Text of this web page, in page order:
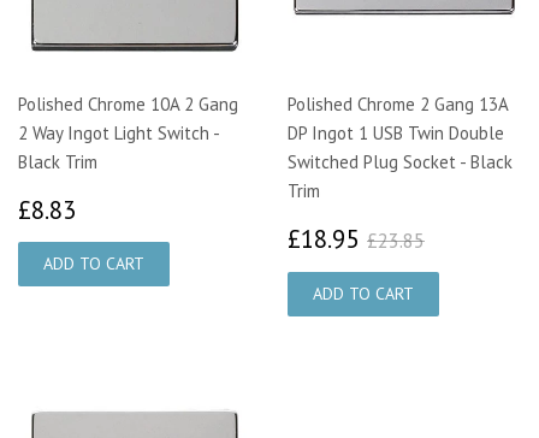
Polished Chrome 10A 2 Gang
2 Way Ingot Light Switch -
Black Trim
£8.83
Polished Chrome 2 Gang 13A
DP Ingot 1 USB Twin Double
Switched Plug Socket - Black
Trim
£18.95 £18.95
£23.85